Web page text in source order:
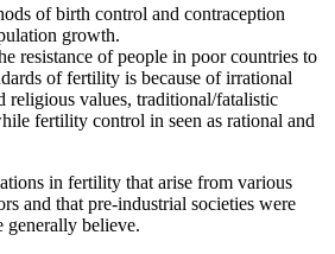
of birth control and contraception
growth.
resistance of people in poor countries to
of fertility is because of irrational
religious values, traditional/fatalistic
fertility control in seen as rational and
in fertility that arise from various
and that pre-industrial societies were
generally believe.